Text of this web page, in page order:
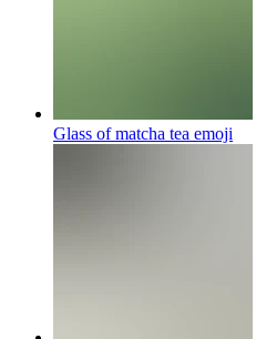
Glass of matcha tea emoji